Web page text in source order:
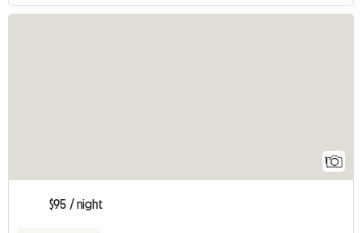
$95 / night